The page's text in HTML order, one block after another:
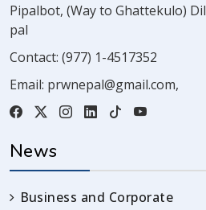
Pipalbot, (Way to Ghattekulo)
pal
Contact: (977) 1-4517352
Email: prwnepal@gmail.com,
News
Business and Corporate